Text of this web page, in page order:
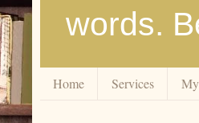
words.
Home Services